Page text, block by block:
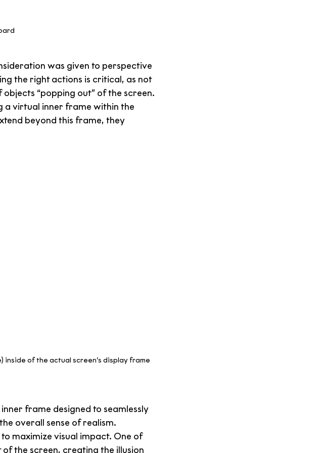
was given to perspective
the right actions is critical, as not
“popping out” of the screen.
a virtual inner frame within the
beyond this frame, they
inside of the actual screen’s display frame
frame designed to seamlessly
overall sense of realism.
maximize visual impact. One of
the screen, creating the illusion